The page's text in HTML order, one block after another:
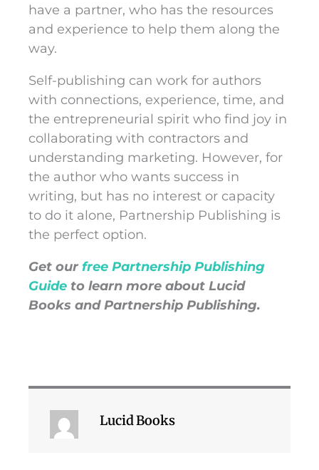
have a partner, who has the resources
and experience to help them along the
way.
Self-publishing can work for authors
with connections, experience, time, and
the entrepreneurial spirit who find joy in
collaborating with contractors and
understanding marketing. However, for
the author who wants success in
writing, but has no interest or capacity
to do it alone, Partnership Publishing is
the perfect option.
Get our free Partnership Publishing
Guide to learn more about Lucid
Books and Partnership Publishing.
Lucid Books